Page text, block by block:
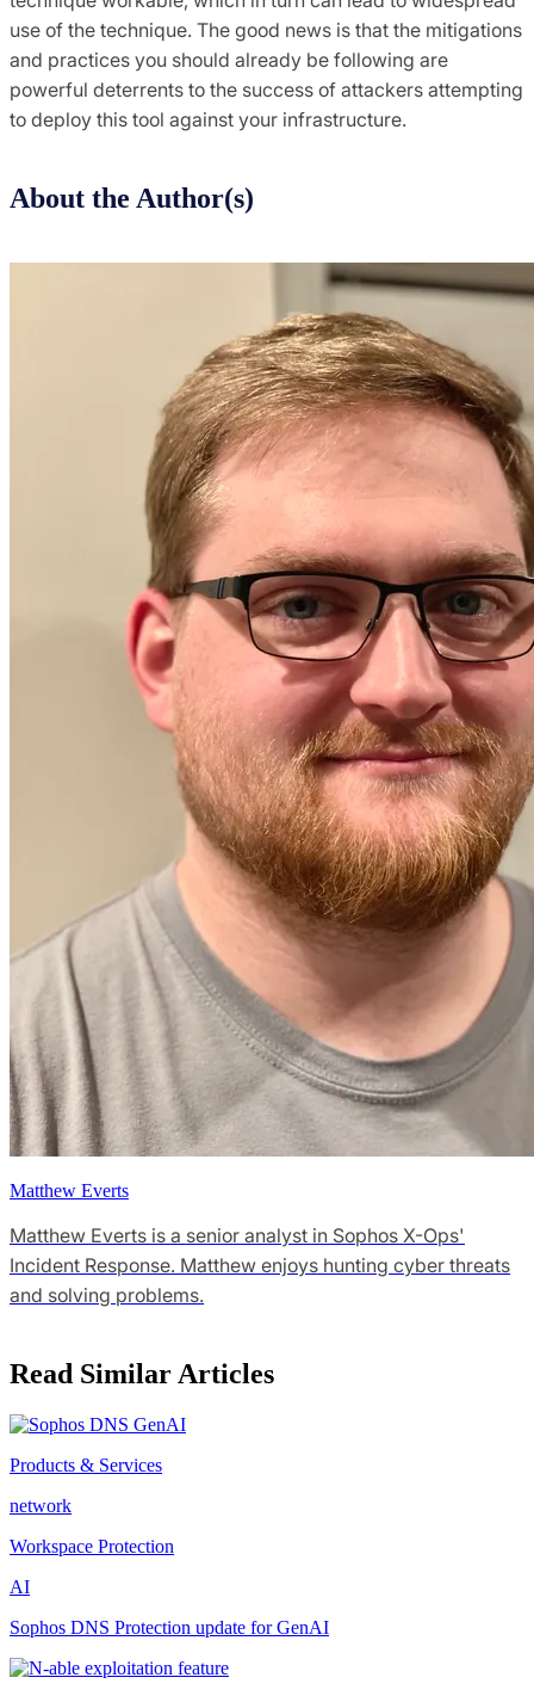
use of the technique. The good news is that the mitigations
and practices you should already be following are
powerful deterrents to the success of attackers attempting
to deploy this tool against your infrastructure.
About the Author(s)
Matthew Everts
Matthew Everts is a senior analyst in Sophos X-Ops'
Incident Response. Matthew enjoys hunting cyber threats
and solving problems.
Read Similar Articles
Products & Services
network
Workspace Protection
AI
Sophos DNS Protection update for GenAI